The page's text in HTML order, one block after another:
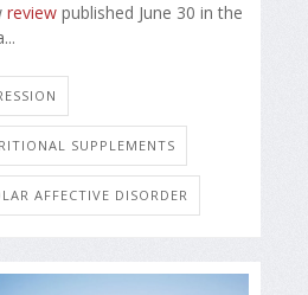
review published June 30 in the
SUPPLEMENTS
AFFECTIVE DISORDER